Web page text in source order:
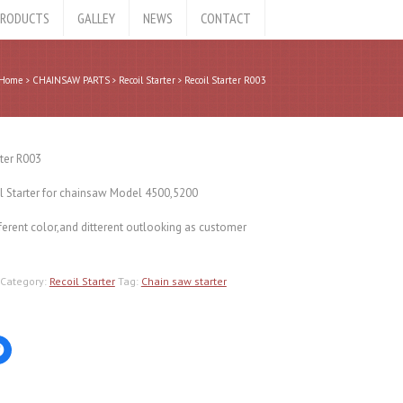
GALLEY NEWS CONTACT
Home CHAINSAW PARTS Recoil Starter Recoil Starter R003
R003
Starter for chainsaw Model 4500,5200
color,and ditterent outlooking as customer
Category: Recoil Starter Tag: Chain saw starter
Click
to